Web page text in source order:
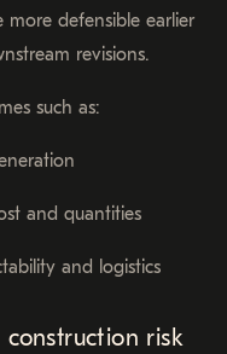
more defensible earlier
revisions.
such as:
and quantities
and logistics
risk